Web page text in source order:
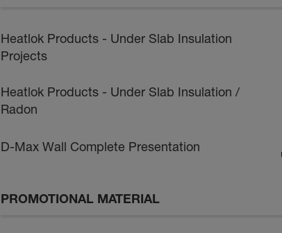
Heatlok Products - Under Slab Insulation
Projects
Heatlok Products - Under Slab Insulation /
Radon
D-Max Wall Complete Presentation
PROMOTIONAL MATERIAL